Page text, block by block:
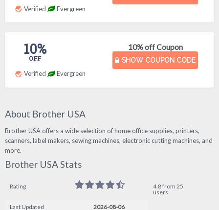
Verified Evergreen
10% off Coupon
SHOW COUPON CODE
10%
OFF
Verified Evergreen
About Brother USA
Brother USA offers a wide selection of home office supplies, printers,
scanners, label makers, sewing machines, electronic cutting machines, and
more.
Brother USA Stats
Rating
4.8 from 25
users
Last Updated
2026-08-06